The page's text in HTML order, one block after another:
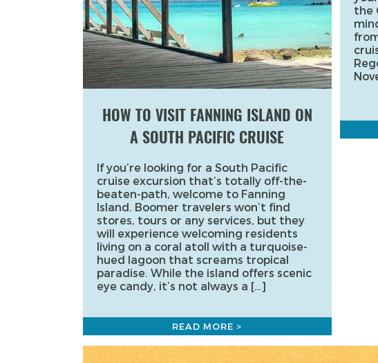
HOW TO VISIT FANNING ISLAND ON
A SOUTH PACIFIC CRUISE
If you’re looking for a South Pacific
cruise excursion that’s totally off-the-
beaten-path, welcome to Fanning
Island. Boomer travelers won’t find
stores, tours or any services, but they
will experience welcoming residents
living on a coral atoll with a turquoise-
hued lagoon that screams tropical
paradise. While the island offers scenic
eye candy, it’s not always a […]
READ MORE >
the